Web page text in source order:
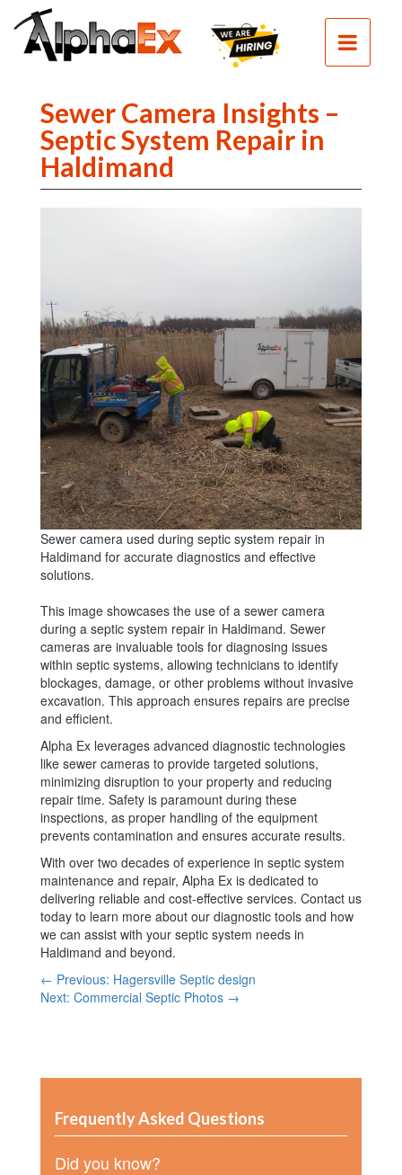
HOME
SEPTIC
EXCAVATION
DEMOLITION
Sewer Camera Insights –
Septic System Repair in
Haldimand
Sewer camera used during septic system repair in
Haldimand for accurate diagnostics and effective
solutions.
This image showcases the use of a sewer camera
during a septic system repair in Haldimand. Sewer
cameras are invaluable tools for diagnosing issues
within septic systems, allowing technicians to identify
blockages, damage, or other problems without invasive
excavation. This approach ensures repairs are precise
and efficient.
Alpha Ex leverages advanced diagnostic technologies
like sewer cameras to provide targeted solutions,
minimizing disruption to your property and reducing
repair time. Safety is paramount during these
inspections, as proper handling of the equipment
prevents contamination and ensures accurate results.
With over two decades of experience in septic system
maintenance and repair, Alpha Ex is dedicated to
delivering reliable and cost-effective services. Contact us
today to learn more about our diagnostic tools and how
we can assist with your septic system needs in
Haldimand and beyond.
← Previous: Hagersville Septic design
Next: Commercial Septic Photos →
Frequently Asked Questions
Did you know?